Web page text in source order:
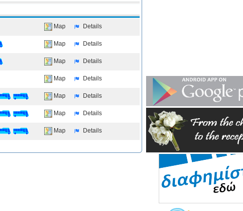
Map Details
Map Details
Map Details
Map Details
Map Details
Map Details
Map Details